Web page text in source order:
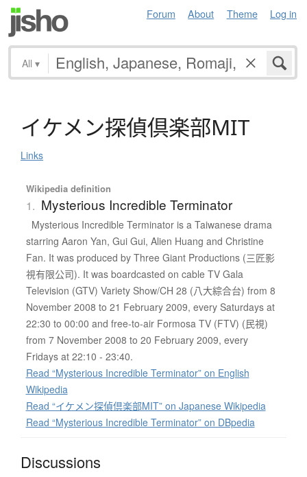
Forum About Theme Log in
All ▾
イケメン探偵倶楽部MIT
Links
Wikipedia definition
1. Mysterious Incredible Terminator
Mysterious Incredible Terminator is a Taiwanese drama
starring Aaron Yan, Gui Gui, Alien Huang and Christine
Fan. It was produced by Three Giant Productions (三匠影
視有限公司). It was boardcasted on cable TV Gala
Television (GTV) Variety Show/CH 28 (八大綜合台) from 8
November 2008 to 21 February 2009, every Saturdays at
22:30 to 00:00 and free-to-air Formosa TV (FTV) (民視)
from 7 November 2008 to 20 February 2009, every
Fridays at 22:10 - 23:40.
Read “Mysterious Incredible Terminator” on English
Wikipedia
Read “イケメン探偵倶楽部MIT” on Japanese Wikipedia
Read “Mysterious Incredible Terminator” on DBpedia
Discussions